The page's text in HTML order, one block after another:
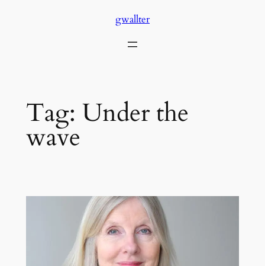
gwallter
Tag: Under the
wave